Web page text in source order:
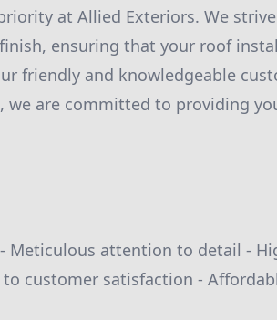
at Allied Exteriors. We
ensuring that your roof
friendly and knowledgeable
we are committed to providing
Meticulous attention to detail -
customer satisfaction -